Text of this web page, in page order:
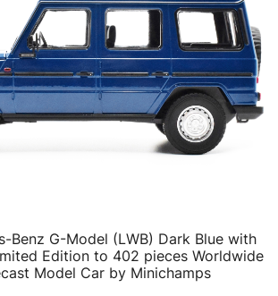
Benz G-Model (LWB) Dark Blue with
Edition to 402 pieces Worldwide
Model Car by Minichamps